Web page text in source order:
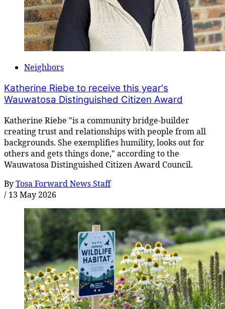
Neighbors
Katherine Riebe to receive this year's
Wauwatosa Distinguished Citizen Award
Katherine Riebe "is a community bridge-builder
creating trust and relationships with people from all
backgrounds. She exemplifies humility, looks out for
others and gets things done," according to the
Wauwatosa Distinguished Citizen Award Council.
ByTosa Forward News Staff
/ 13 May 2026